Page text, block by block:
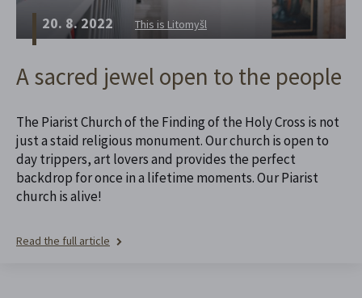
20. 8. 2022 This is Litomyšl
A sacred jewel open to the people
The Piarist Church of the Finding of the Holy Cross is not
just a staid religious monument. Our church is open to
day trippers, art lovers and provides the perfect
backdrop for once in a lifetime moments. Our Piarist
church is alive!
Read the full article